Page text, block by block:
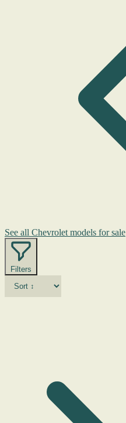
See all Chevrolet models for sale
Filters